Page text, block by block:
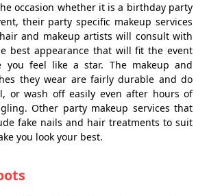
occasion whether it is a birthday party
their party specific makeup services
and makeup artists will consult with
best appearance that will fit the event
you feel like a star. The makeup and
they wear are fairly durable and do
or wash off easily even after hours of
Other party makeup services that
fake nails and hair treatments to suit
you look your best.